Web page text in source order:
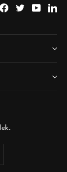
FacebookTwitter